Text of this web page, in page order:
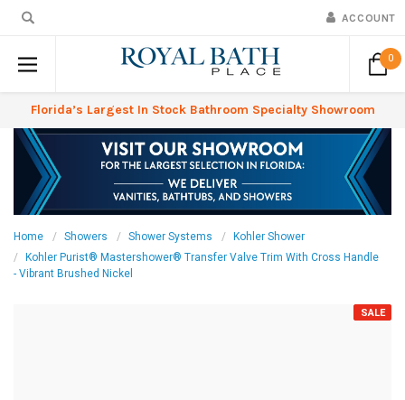
ACCOUNT
0
Florida’s Largest In Stock Bathroom Specialty Showroom
Home Showers Shower Systems
Kohler Shower
Kohler Purist® Mastershower® Transfer Valve Trim With Cross Handle
- Vibrant Brushed Nickel
SALE